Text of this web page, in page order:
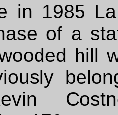
in 1985
of a
hill